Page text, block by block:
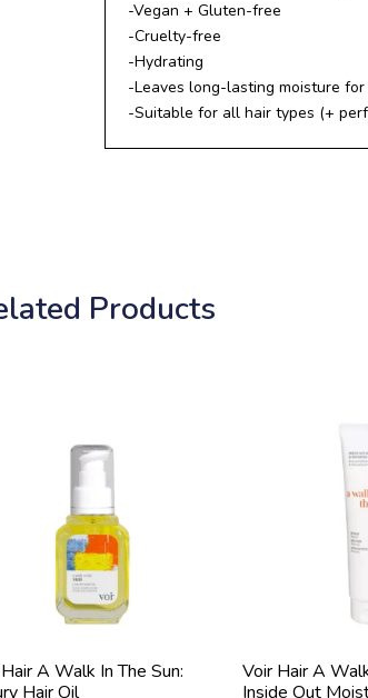
-Vegan + Gluten-free
-Cruelty-free
-Hydrating
-Leaves long-lasting moisture
-Suitable for all hair types (+
Products
A Walk In The Sun:
Hair Oil
Voir Hair A
Inside Out